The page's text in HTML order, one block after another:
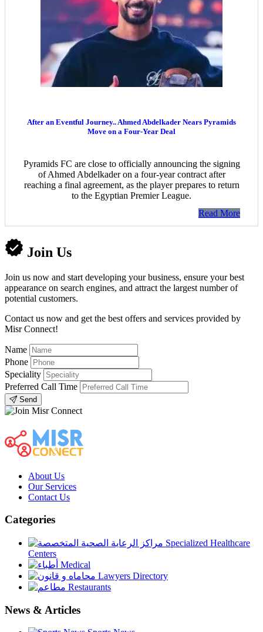
After an Eventful Journey.. Ahmed Abdelkader Nears Pyramids
Move on a Four-Year Deal
Pyramids FC are close to officially announcing the signing
of Ahmed Abdelkader on a four-year contract after
reaching a final agreement, as the player prepares to return
to the Egyptian Premier League.
Read More
Join Us
Join us now and start developing your business, ensure your best
appearance on search engines, and attract the largest number of
potential customers.
Contact us now and get the best offers and services provided by
Misr Connect!
Name
Phone
Speciality
Preferred Call Time
Send
About Us
Our Services
Contact Us
Categories
Specialized Healthcare
Centers
Medical
Lawyers Directory
Restaurants
News & Articles